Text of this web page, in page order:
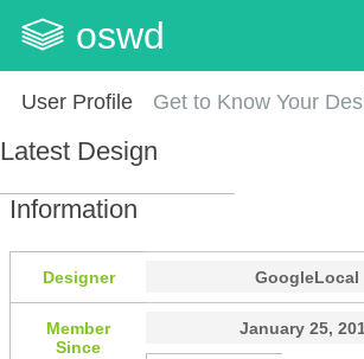
oswd
User Profile Get to Know Your
Latest Design
Information
Designer GoogleLocal
Member
Since
January 25,